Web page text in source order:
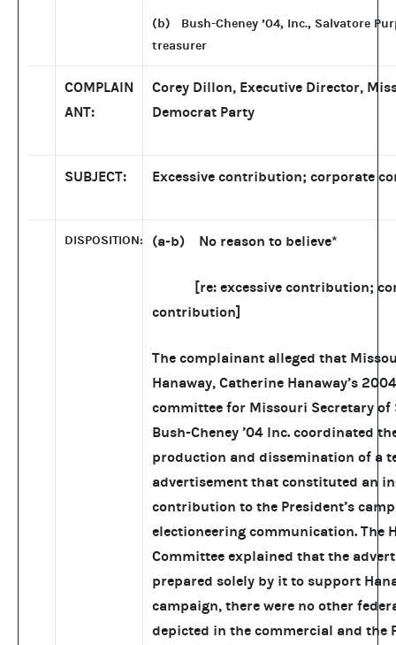
(b) Bush-Cheney ’04, Inc., Salvatore
treasurer
COMPLAIN
ANT:
Corey Dillon, Executive Director,
Democrat Party
SUBJECT: Excessive contribution; corporate
DISPOSITION: (a-b) No reason to believe*
[re: excessive contribution;
contribution]
The complainant alleged that
Hanaway, Catherine Hanaway’s
committee for Missouri Secretary of
Bush-Cheney ’04 Inc. coordinated
production and dissemination of a
advertisement that constituted an
contribution to the President’s
electioneering communication. The
Committee explained that the
prepared solely by it to support
campaign, there were no other
depicted in the commercial and the